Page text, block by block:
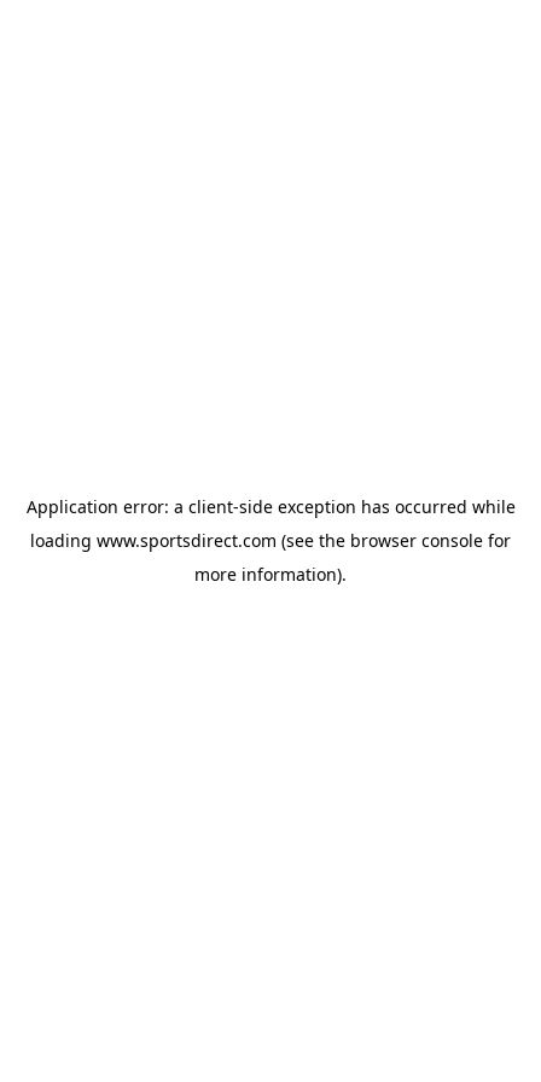
Application error: a client-side exception has occurred while
loading www.sportsdirect.com (see the browser console for
more information).